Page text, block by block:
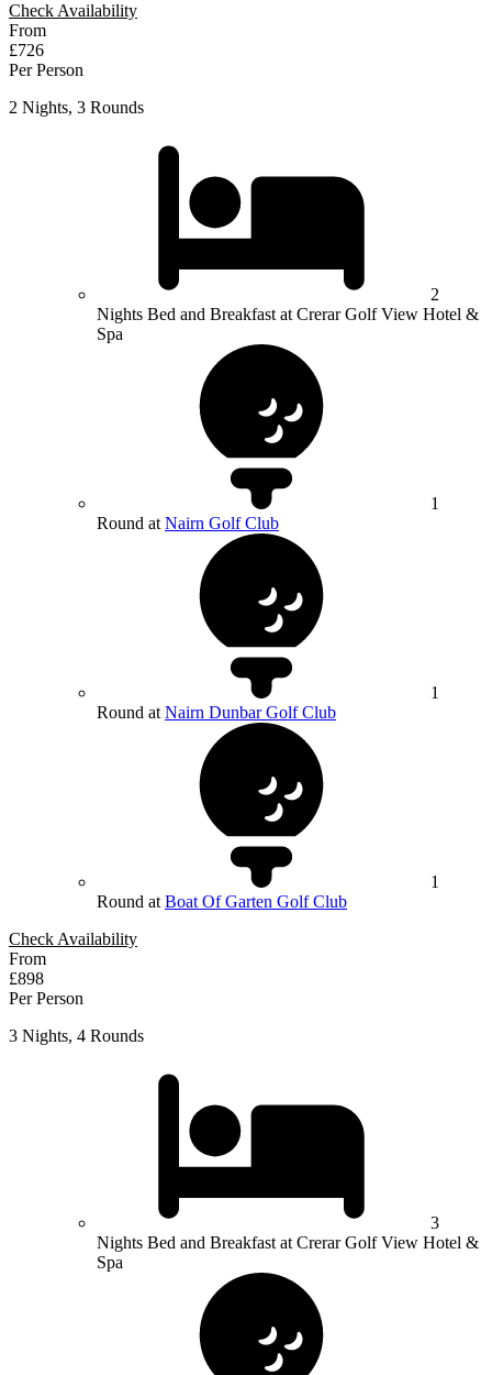
Check Availability
From
£726
Per Person
2 Nights, 3 Rounds
2
Nights Bed and Breakfast at Crerar Golf View Hotel &
Spa
1
Round at Nairn Golf Club
1
Round at Nairn Dunbar Golf Club
1
Round at Boat Of Garten Golf Club
Check Availability
From
£898
Per Person
3 Nights, 4 Rounds
3
Nights Bed and Breakfast at Crerar Golf View Hotel &
Spa